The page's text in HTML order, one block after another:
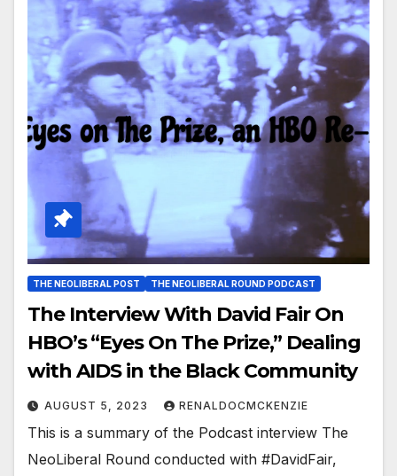
THE NEOLIBERAL POST THE NEOLIBERAL ROUND PODCAST
The Interview With David Fair On
HBO’s “Eyes On The Prize,” Dealing
with AIDS in the Black Community
AUGUST 5, 2023 RENALDOCMCKENZIE
This is a summary of the Podcast interview The
NeoLiberal Round conducted with #DavidFair,